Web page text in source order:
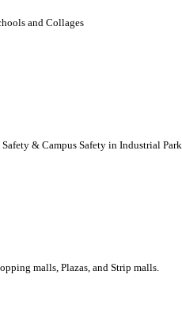
and Collages
& Campus Safety in Industrial Park
malls, Plazas, and Strip malls.